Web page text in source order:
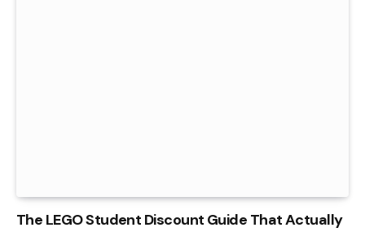
The LEGO Student Discount Guide That Actually